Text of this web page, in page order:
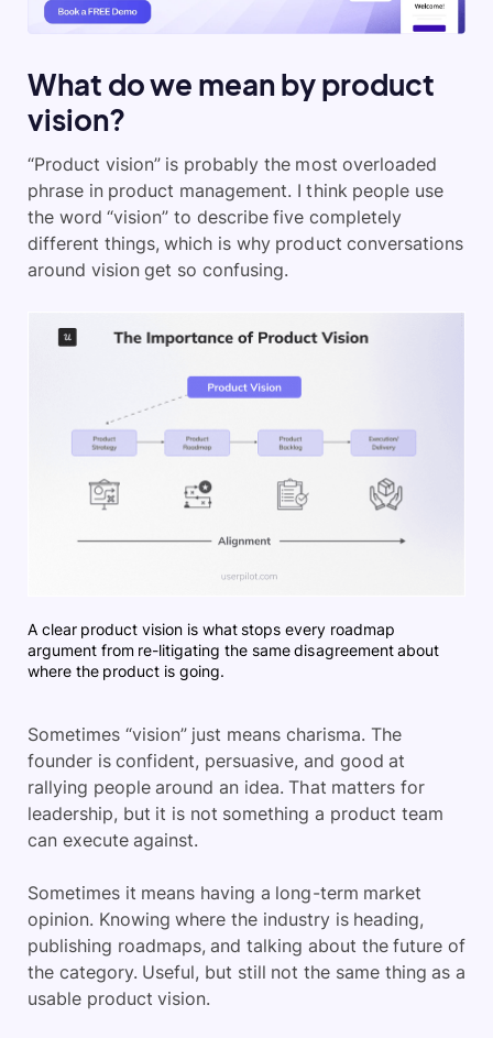
What do we mean by product
vision?
“Product vision” is probably the most overloaded
phrase in product management. I think people use
the word “vision” to describe five completely
different things, which is why product conversations
around vision get so confusing.
A clear product vision is what stops every roadmap
argument from re-litigating the same disagreement about
where the product is going.
Sometimes “vision” just means charisma. The
founder is confident, persuasive, and good at
rallying people around an idea. That matters for
leadership, but it is not something a product team
can execute against.
Sometimes it means having a long-term market
opinion. Knowing where the industry is heading,
publishing roadmaps, and talking about the future of
the category. Useful, but still not the same thing as a
usable product vision.